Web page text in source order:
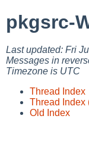
pkgsrc-
Last updated: Fri
Messages in
Timezone is UTC
Thread Index
Thread Index
Old Index